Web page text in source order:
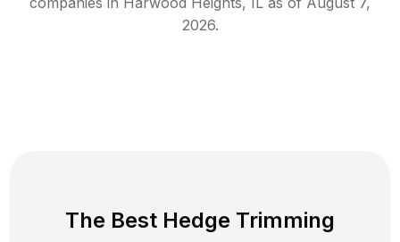
2026.
The Best Hedge Trimming